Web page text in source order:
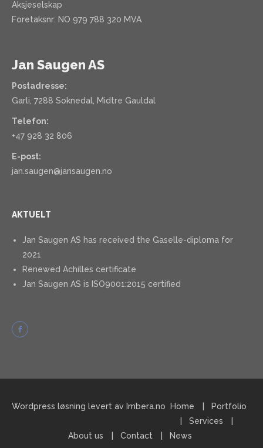
Aksjeselskap
Foretaksnr: NO 979 788 320 MVA
Jan Saugen AS
Postadresse:
Garli, 7288 Soknedal, Midtre Gauldal
Telefon:
+47 928 32 806
E-post:
jan.saugen@jansaugen.no
AKTUELT
Jan Saugen AS has received the Gaselle-diploma for
2021
Renewed Achilles certificate
Jan Saugen AS is ISO9001:2015 certified
Wordpress løsning levert av Imbera.no Home
Portfolio
Services
About us
Contact News